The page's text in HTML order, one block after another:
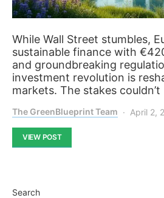
While Wall Street stumbles,
sustainable finance with
and groundbreaking
investment revolution is
markets. The stakes couldn’t
The GreenBlueprint Team April 2,
VIEW POST
Search